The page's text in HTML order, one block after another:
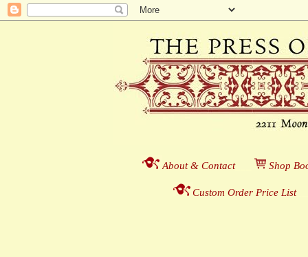
About & Contact___ Shop
Custom Order Price List_